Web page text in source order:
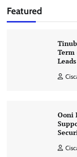
Featured
Term
Ooni